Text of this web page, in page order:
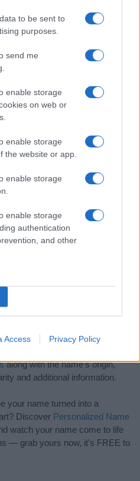
to be sent to
purposes.
send me
enable storage
on web or
enable storage
the website or app.
enable storage
enable storage
authentication
and other
Access Privacy Policy
the SSA excludes it
to find the ideal name for your
along with the name's origin,
and additional information.
your name turned into a
Discover Personalized Name
watch your name come to life
— grab yours now, it's FREE to